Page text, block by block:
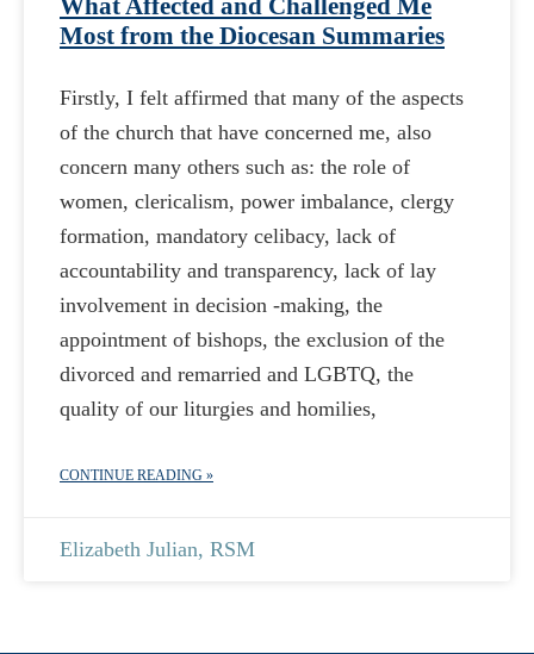
Most from the Diocesan Summaries
Firstly, I felt affirmed that many of the aspects
of the church that have concerned me, also
concern many others such as: the role of
women, clericalism, power imbalance, clergy
formation, mandatory celibacy, lack of
accountability and transparency, lack of lay
involvement in decision -making, the
appointment of bishops, the exclusion of the
divorced and remarried and LGBTQ, the
quality of our liturgies and homilies,
CONTINUE READING »
Elizabeth Julian, RSM